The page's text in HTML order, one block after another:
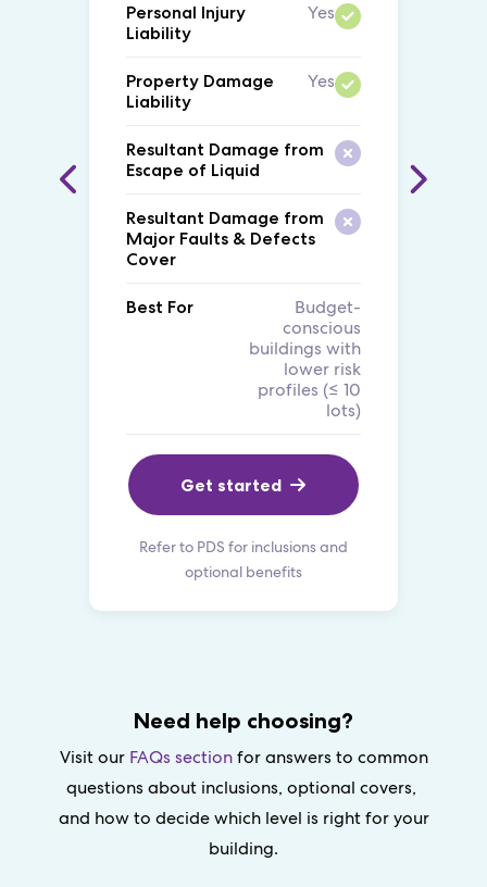
Personal Injury
Liability
Yes
Property Damage
Liability
Yes
Resultant Damage from
Escape of Liquid
Resultant Damage from
Major Faults & Defects
Cover
Best For
Budget-
conscious
buildings with
lower risk
profiles (≤ 10
lots)
Get started
Refer to PDS for inclusions and
optional benefits
Need help choosing?
Visit our FAQs sectionfor answers to common
questions about inclusions, optional covers,
and how to decide which level is right for your
building.